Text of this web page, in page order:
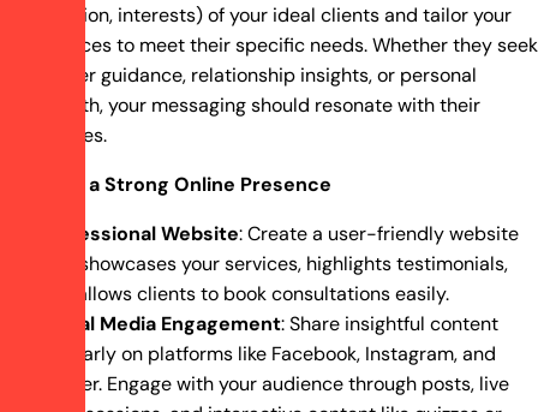
location, interests) of your ideal clients and tailor your
services to meet their specific needs. Whether they seek
career guidance, relationship insights, or personal
growth, your messaging should resonate with their
desires.
Build a Strong Online Presence
Professional Website: Create a user-friendly website
that showcases your services, highlights testimonials,
and allows clients to book consultations easily.
Social Media Engagement: Share insightful content
regularly on platforms like Facebook, Instagram, and
Twitter. Engage with your audience through posts, live